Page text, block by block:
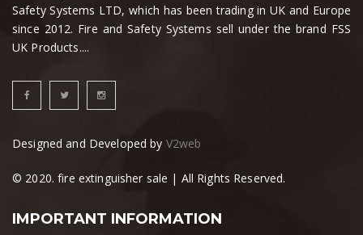
Safety Systems LTD, which has been trading in UK and Europe
since 2012. Fire and Safety Systems sell under the brand FSS
UK Products....
Designed and Developed by V2web
© 2020. fire extinguisher sale | All Rights Reserved.
IMPORTANT INFORMATION